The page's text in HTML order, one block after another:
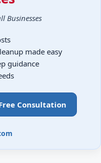
Businesses
made easy
guidance
Consultation